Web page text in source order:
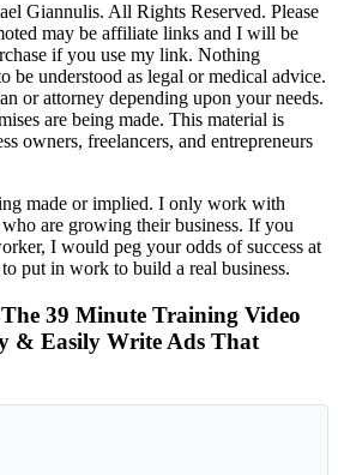
Giannulis. All Rights Reserved. Please
may be affiliate links and I will be
if you use my link. Nothing
be understood as legal or medical advice.
or attorney depending upon your needs.
are being made. This material is
owners, freelancers, and entrepreneurs
made or implied. I only work with
are growing their business. If you
I would peg your odds of success at
put in work to build a real business.
39 Minute Training Video
& Easily Write Ads That